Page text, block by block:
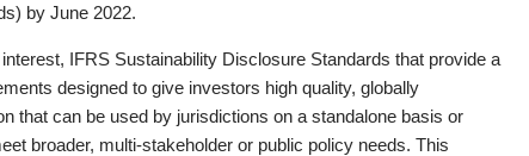
by June 2022.
IFRS Sustainability Disclosure Standards that provide a
designed to give investors high quality, globally
that can be used by jurisdictions on a standalone basis or
broader, multi-stakeholder or public policy needs. This